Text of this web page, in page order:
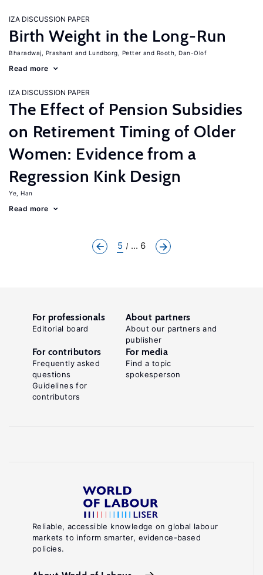
IZA DISCUSSION PAPER
Birth Weight in the Long-Run
Bharadwaj, Prashant Lundborg, Petter Rooth, Dan-Olof
Read more
IZA DISCUSSION PAPER
The Effect of Pension Subsidies
on Retirement Timing of Older
Women: Evidence from a
Regression Kink Design
Ye, Han
Read more
5 ... 6
Reliable, accessible knowledge on global labour
markets to inform smarter, evidence-based
policies.
For professionals
Editorial board
About partners
About our partners and
publisher
For contributors
Frequently asked
questions
Guidelines for
contributors
For media
Find a topic
spokesperson